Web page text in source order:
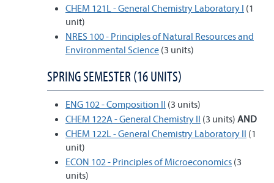
CHEM 121L - General Chemistry Laboratory I (1
unit)
NRES 100 - Principles of Natural Resources and
Environmental Science (3 units)
SPRING SEMESTER (16 UNITS)
ENG 102 - Composition II (3 units)
CHEM 122A - General Chemistry II (3 units) AND
CHEM 122L - General Chemistry Laboratory II (1
unit)
ECON 102 - Principles of Microeconomics (3
units)